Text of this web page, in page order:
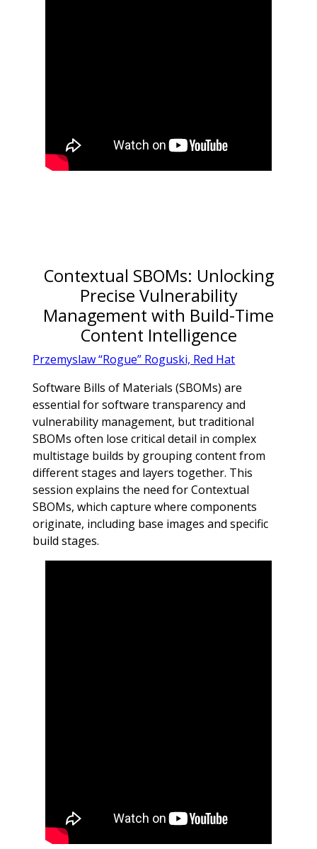
Contextual SBOMs: Unlocking
Precise Vulnerability
Management with Build-Time
Content Intelligence
Przemyslaw “Rogue” Roguski, Red Hat
Software Bills of Materials (SBOMs) are
essential for software transparency and
vulnerability management, but traditional
SBOMs often lose critical detail in complex
multistage builds by grouping content from
different stages and layers together. This
session explains the need for Contextual
SBOMs, which capture where components
originate, including base images and specific
build stages.